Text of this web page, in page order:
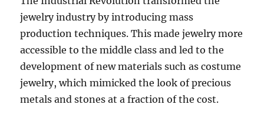
jewelry industry by introducing mass
production techniques. This made jewelry more
accessible to the middle class and led to the
development of new materials such as costume
jewelry, which mimicked the look of precious
metals and stones at a fraction of the cost.